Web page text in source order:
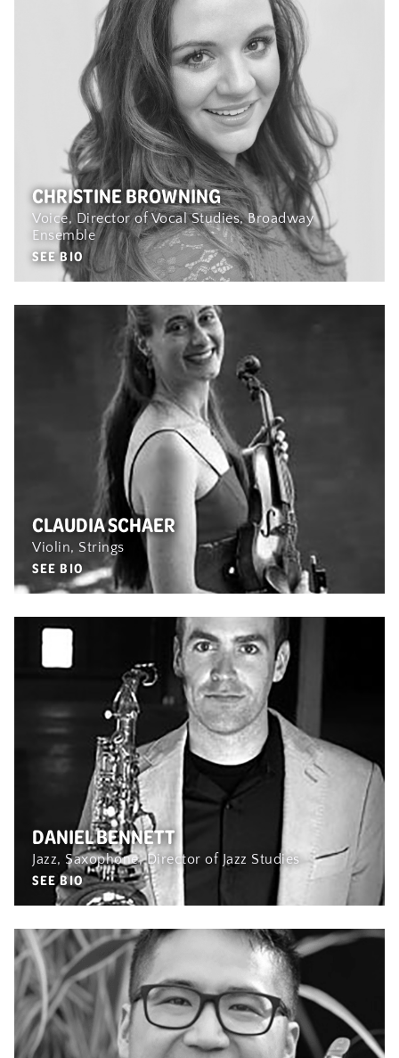
CHRISTINE BROWNING
Voice, Director of Vocal Studies, Broadway
Ensemble
SEE BIO
CLAUDIA SCHAER
Violin, Strings
SEE BIO
DANIEL BENNETT
Jazz, Saxophone, Director of Jazz Studies
SEE BIO